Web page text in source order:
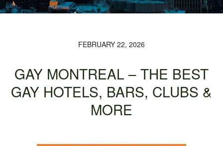
FEBRUARY 22, 2026
GAY MONTREAL – THE BEST
GAY HOTELS, BARS, CLUBS &
MORE